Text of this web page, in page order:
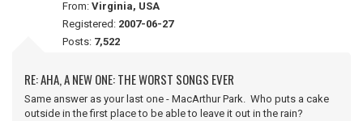
From: Virginia, USA
Registered: 2007-06-27
Posts: 7,522
RE: AHA, A NEW ONE: THE WORST SONGS EVER
Same answer as your last one - MacArthur Park. Who puts a cake
outside in the first place to be able to leave it out in the rain?